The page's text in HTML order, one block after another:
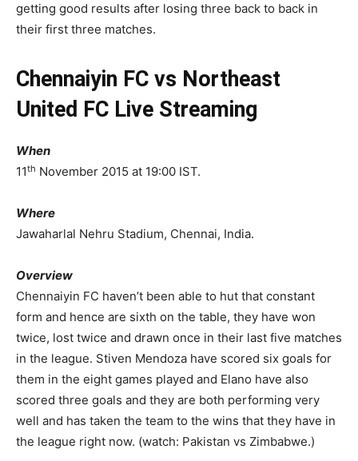
getting good results after losing three back to back in
their first three matches.
Chennaiyin FC vs Northeast
United FC Live Streaming
When
11th November 2015 at 19:00 IST.
Where
Jawaharlal Nehru Stadium, Chennai, India.
Overview
Chennaiyin FC haven’t been able to hut that constant
form and hence are sixth on the table, they have won
twice, lost twice and drawn once in their last five matches
in the league. Stiven Mendoza have scored six goals for
them in the eight games played and Elano have also
scored three goals and they are both performing very
well and has taken the team to the wins that they have in
the league right now. (watch: Pakistan vs Zimbabwe.)